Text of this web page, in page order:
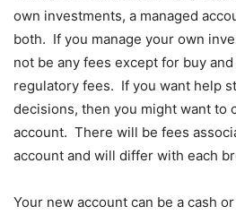
own investments, a managed
both. If you manage your own
not be any fees except for buy
regulatory fees. If you want help
decisions, then you might want to
account. There will be fees
account and will differ with each
Your new account can be a cash